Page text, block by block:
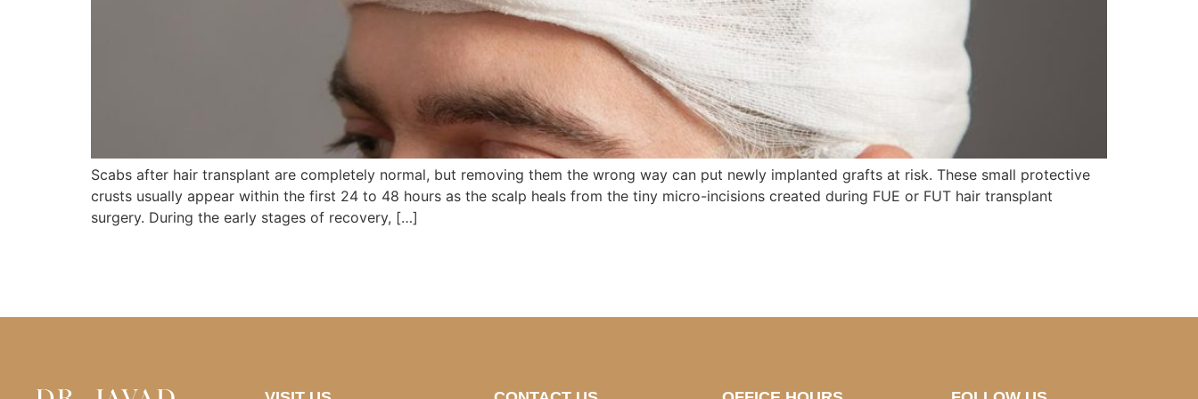
Scabs after hair transplant are completely normal, but removing them the wrong way can put newly implanted grafts at risk. These small protective
crusts usually appear within the first 24 to 48 hours as the scalp heals from the tiny micro-incisions created during FUE or FUT hair transplant
surgery. During the early stages of recovery, […]